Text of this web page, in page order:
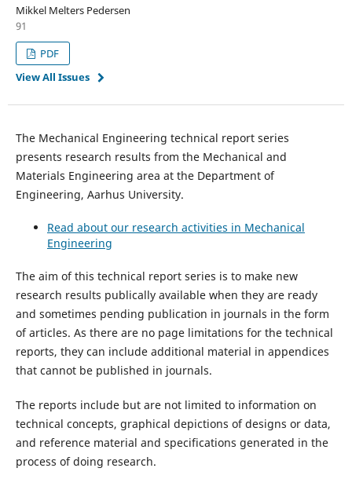
Mikkel Melters Pedersen
91
PDF
View All Issues
The Mechanical Engineering technical report series
presents research results from the Mechanical and
Materials Engineering area at the Department of
Engineering, Aarhus University.
Read about our research activities in Mechanical
Engineering
The aim of this technical report series is to make new
research results publically available when they are ready
and sometimes pending publication in journals in the form
of articles. As there are no page limitations for the technical
reports, they can include additional material in appendices
that cannot be published in journals.
The reports include but are not limited to information on
technical concepts, graphical depictions of designs or data,
and reference material and specifications generated in the
process of doing research.